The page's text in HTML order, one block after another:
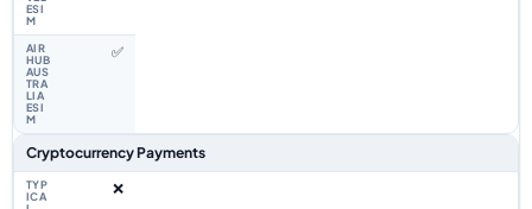
✅
Cryptocurrency Payments
❌